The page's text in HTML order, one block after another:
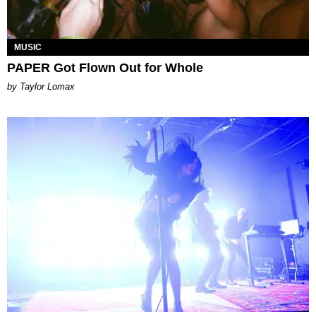
MUSIC
PAPER Got Flown Out for Whole
by Taylor Lomax